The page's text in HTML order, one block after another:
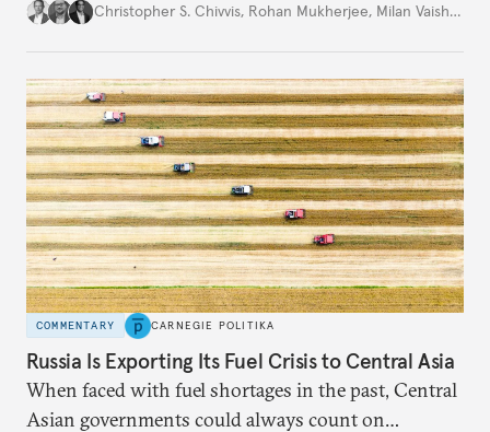
movement that extends well beyond Trump.
Christopher S. Chivvis, Rohan Mukherjee, Milan Vaishnav
COMMENTARY CARNEGIE POLITIKA
Russia Is Exporting Its Fuel Crisis to Central Asia
When faced with fuel shortages in the past, Central
Asian governments could always count on